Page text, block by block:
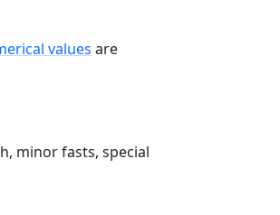
values are
minor fasts, special